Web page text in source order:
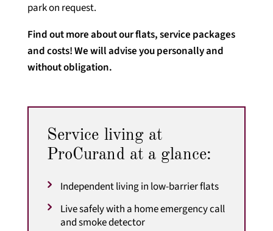
park on request.
Find out more about our flats, service packages
and costs! We will advise you personally and
without obligation.
Service living at
ProCurand at a glance:
Independent living in low-barrier flats
Live safely with a home emergency call
and smoke detector